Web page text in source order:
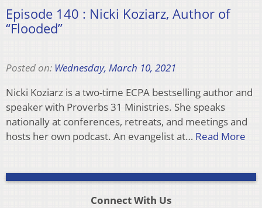
Episode 140 : Nicki Koziarz, Author of
“Flooded”
Posted on: Wednesday, March 10, 2021
Nicki Koziarz is a two-time ECPA bestselling author and
speaker with Proverbs 31 Ministries. She speaks
nationally at conferences, retreats, and meetings and
hosts her own podcast. An evangelist at… Read More
Connect With Us